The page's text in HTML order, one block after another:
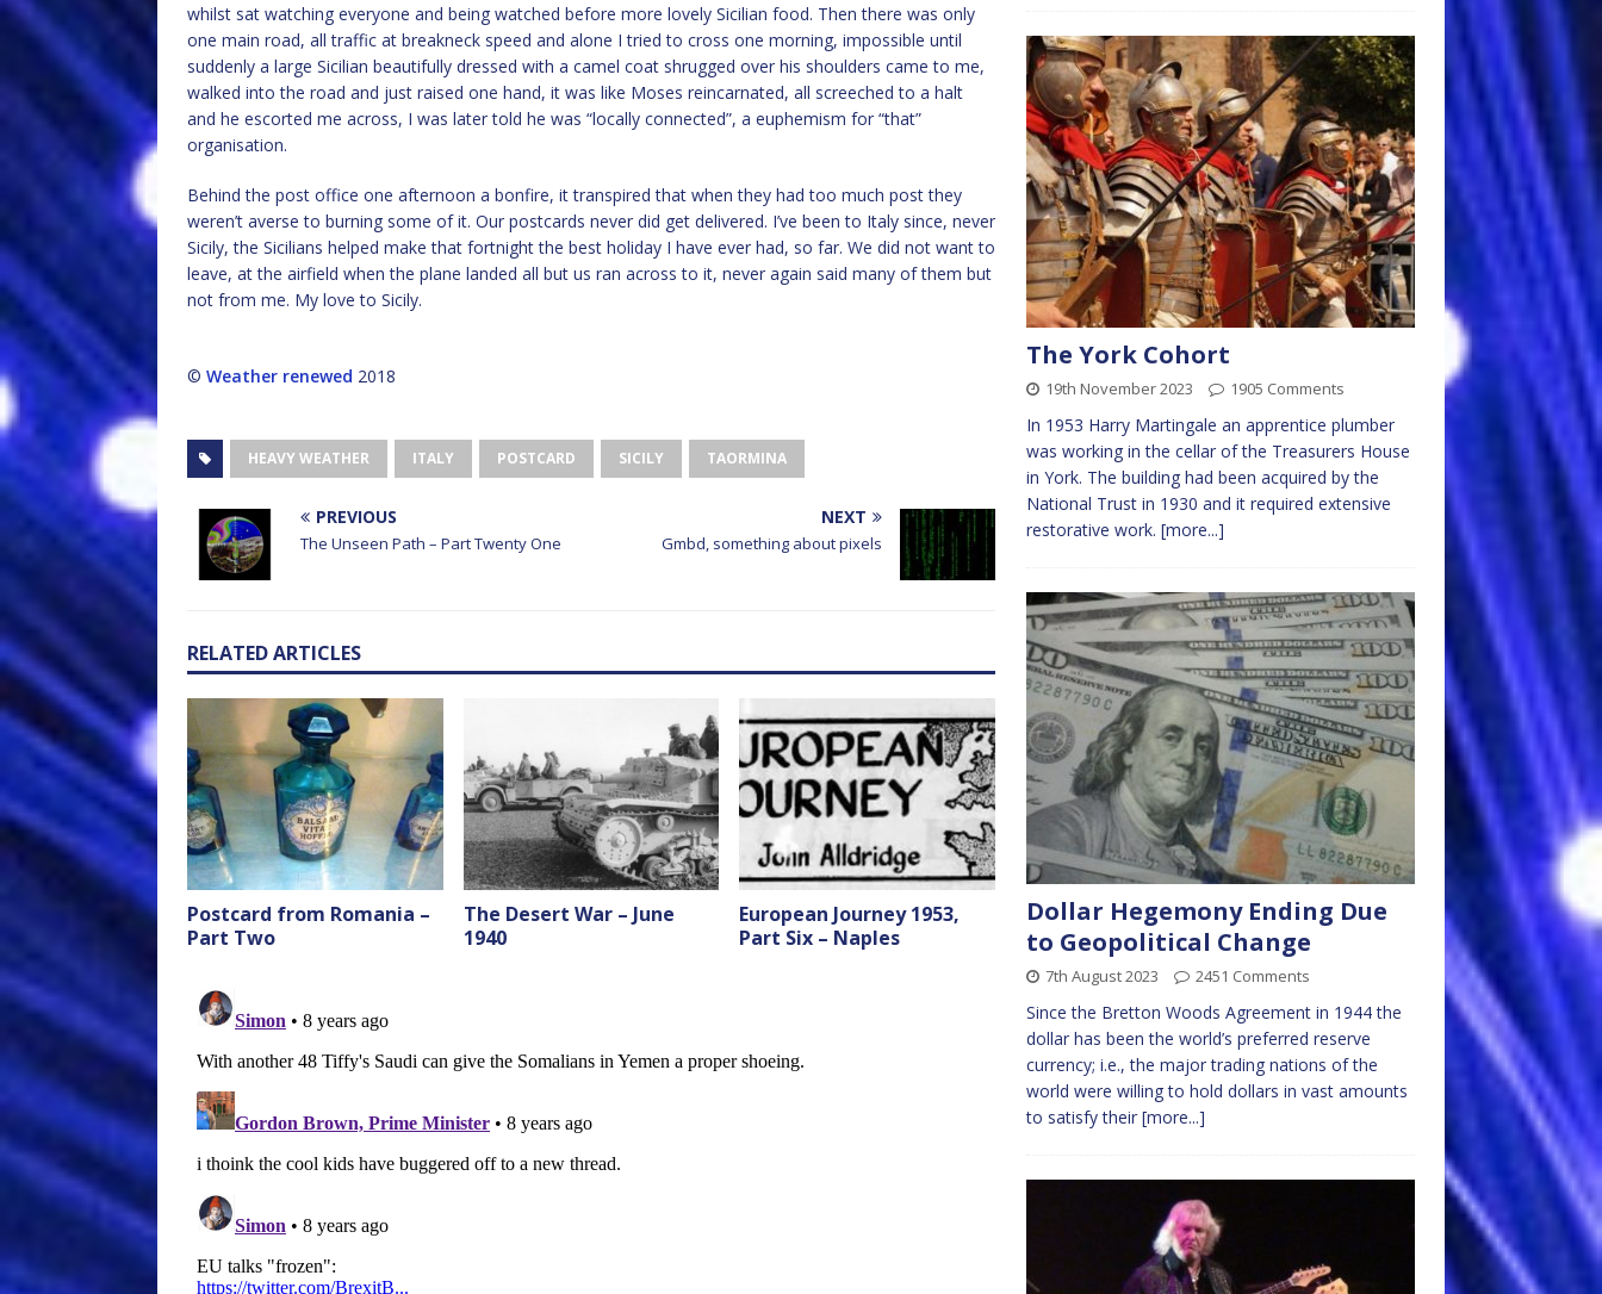
whilst sat watching everyone and being watched before more lovely Sicilian food. Then there was only
one main road, all traffic at breakneck speed and alone I tried to cross one morning, impossible until
suddenly a large Sicilian beautifully dressed with a camel coat shrugged over his shoulders came to me,
walked into the road and just raised one hand, it was like Moses reincarnated, all screeched to a halt
and he escorted me across, I was later told he was “locally connected”, a euphemism for “that”
organisation.
Behind the post office one afternoon a bonfire, it transpired that when they had too much post they
weren’t averse to burning some of it. Our postcards never did get delivered. I’ve been to Italy since, never
Sicily, the Sicilians helped make that fortnight the best holiday I have ever had, so far. We did not want to
leave, at the airfield when the plane landed all but us ran across to it, never again said many of them but
not from me. My love to Sicily.
© Weather renewed 2018
HEAVY WEATHER ITALY POSTCARD SICILY TAORMINA
PREVIOUS
The Unseen Path – Part Twenty One
NEXT
Gmbd, something about pixels
RELATED ARTICLES
Postcard from Romania –
Part Two
The Desert War – June
1940
European Journey 1953,
Part Six – Naples
The York Cohort
19th November 2023 1905 Comments
In 1953 Harry Martingale an apprentice plumber
was working in the cellar of the Treasurers House
in York. The building had been acquired by the
National Trust in 1930 and it required extensive
restorative work. [more...]
Dollar Hegemony Ending Due
to Geopolitical Change
7th August 2023 2451 Comments
Since the Bretton Woods Agreement in 1944 the
dollar has been the world’s preferred reserve
currency; i.e., the major trading nations of the
world were willing to hold dollars in vast amounts
to satisfy their [more...]